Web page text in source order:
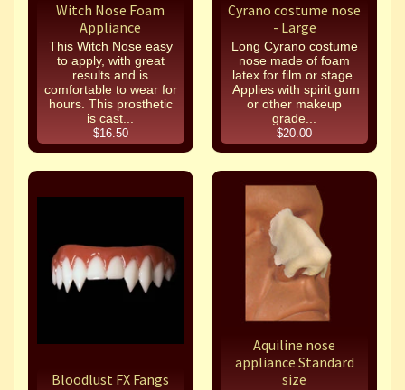
Witch Nose Foam
Appliance
This Witch Nose easy
to apply, with great
results and is
comfortable to wear for
hours. This prosthetic
is cast...
$16.50
Cyrano costume nose
- Large
Long Cyrano costume
nose made of foam
latex for film or stage.
Applies with spirit gum
or other makeup
grade...
$20.00
Bloodlust FX Fangs
Aquiline nose
appliance Standard
size